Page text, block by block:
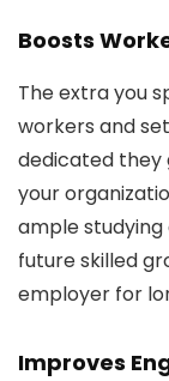
Boosts
The extra you
workers and
dedicated they
your
ample
future skilled
employer for
Improves